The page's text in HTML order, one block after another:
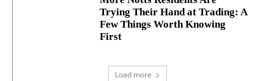
Trying Their Hand at Trading: A
Few Things Worth Knowing
First
Load more